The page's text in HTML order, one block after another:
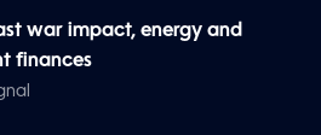
war impact, energy and
finances